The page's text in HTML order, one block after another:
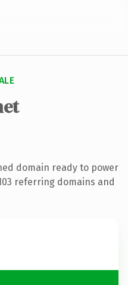
domain ready to power
referring domains and